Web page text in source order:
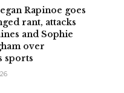
Rapinoe goes
rant, attacks
and Sophie
over
sports